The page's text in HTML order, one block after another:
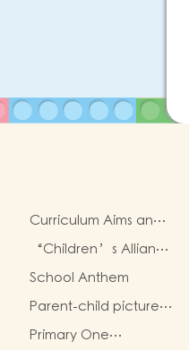
Curriculum Aims and
Framework
“Children’s Alliance
Sharing Infinite
Possibilities”
School Anthem
Parent-child picture
book workshop
Primary One